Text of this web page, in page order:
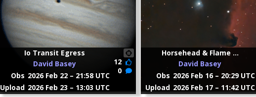
12
0
Io Transit Egress
David Basey
Obs 2026 Feb 22 – 21:58 UTC
Upload 2026 Feb 23 – 13:03 UTC
Horsehead & Flame ...
David Basey
Obs 2026 Feb 16 – 20:29 UTC
Upload 2026 Feb 17 – 11:42 UTC